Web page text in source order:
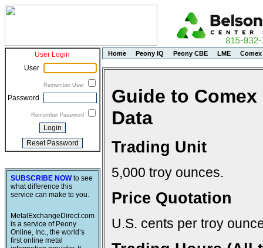
User Login
User
Remember User
Password
Remember Password
SUBSCRIBE NOWto see
what difference this
service can make to you.
MetalExchangeDirect.com
is a service of Peony
Online, Inc., the world’s
first online metal
Home Peony IQ Peony CBE LME Comex
Guide to
Data
Trading Unit
5,000 troy ounces.
Price Quotation
U.S. cents per troy